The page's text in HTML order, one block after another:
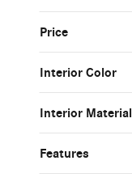
Price
Interior Color
Interior Material
Features